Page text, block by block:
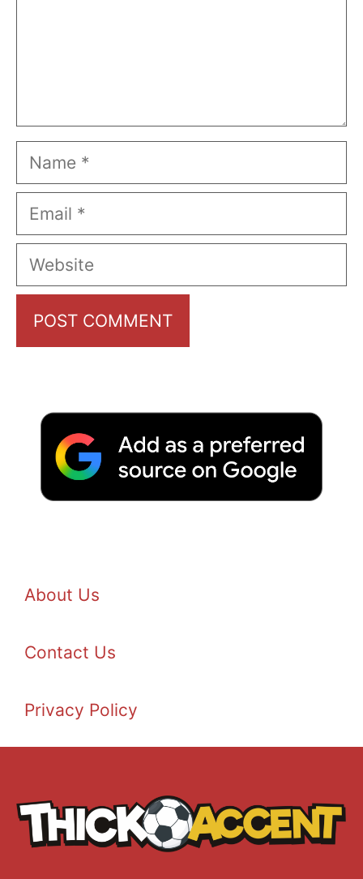
Name
Email
Website
About Us
Contact Us
Privacy Policy